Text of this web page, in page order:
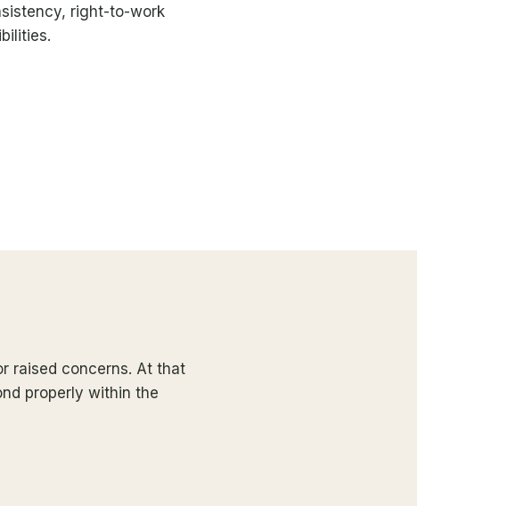
right-to-work
raised concerns. At that
properly within the